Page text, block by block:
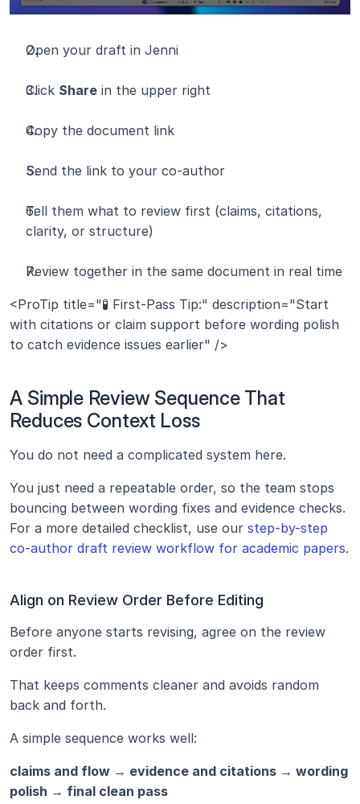
Open your draft in Jenni
Click Share in the upper right
Copy the document link
Send the link to your co-author
Tell them what to review first (claims, citations,
clarity, or structure)
Review together in the same document in real time
<ProTip title="🧪 First-Pass Tip:" description="Start
with citations or claim support before wording polish
to catch evidence issues earlier" />
A Simple Review Sequence That
Reduces Context Loss
You do not need a complicated system here.
You just need a repeatable order, so the team stops
bouncing between wording fixes and evidence checks.
For a more detailed checklist, use our step-by-step
co-author draft review workflow for academic papers.
Align on Review Order Before Editing
Before anyone starts revising, agree on the review
order first.
That keeps comments cleaner and avoids random
back and forth.
A simple sequence works well:
claims and flow → evidence and citations → wording
polish → final clean pass